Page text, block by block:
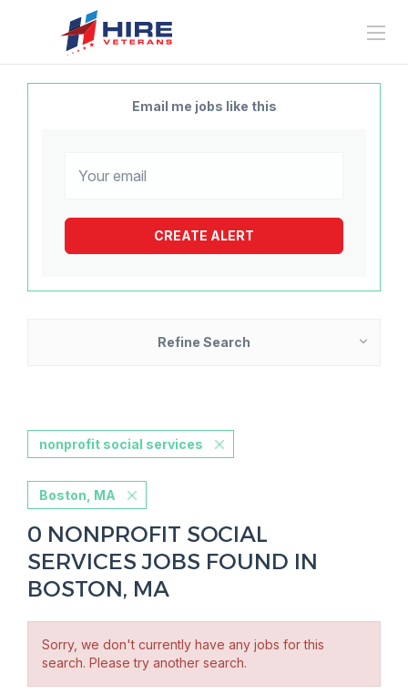
Email me jobs like this
Refine Search
nonprofit social services
Boston, MA
0 NONPROFIT SOCIAL
SERVICES JOBS FOUND IN
BOSTON, MA
Sorry, we don't currently have any jobs for this
search. Please try another search.